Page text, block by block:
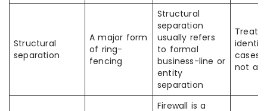
Structural
separation
A major form
of ring-
fencing
Structural
separation
usually refers
to formal
business-line or
entity
separation
cases,
not
Firewall is a